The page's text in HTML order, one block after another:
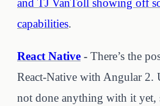
capabilities.
React Native - There’s the
React-Native with Angular 2.
not done anything with it yet,